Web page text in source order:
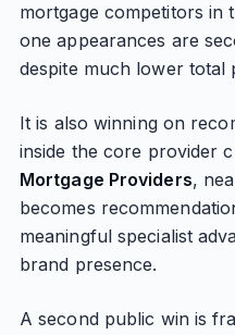
mortgage competitors in
one appearances are
despite much lower total
It is also winning on
inside the core provider
Mortgage Providers,
becomes
meaningful specialist
brand presence.
A second public win is